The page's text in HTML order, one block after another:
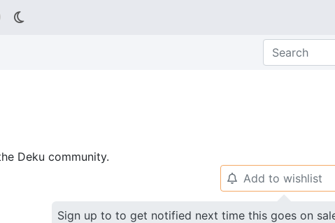
Deku community.
🔔 Add to wishlist
Sign up to to get notified next time this goes on